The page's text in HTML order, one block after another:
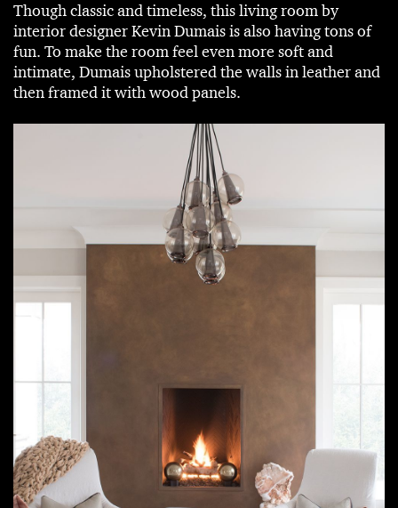
Though classic and timeless, this living room by
interior designer Kevin Dumais is also having tons of
fun. To make the room feel even more soft and
intimate, Dumais upholstered the walls in leather and
then framed it with wood panels.